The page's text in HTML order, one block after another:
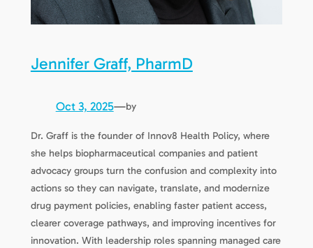
Jennifer Graff, PharmD
Oct 3, 2025—by
Dr. Graff is the founder of Innov8 Health Policy, where
she helps biopharmaceutical companies and patient
advocacy groups turn the confusion and complexity into
actions so they can navigate, translate, and modernize
drug payment policies, enabling faster patient access,
clearer coverage pathways, and improving incentives for
innovation. With leadership roles spanning managed care